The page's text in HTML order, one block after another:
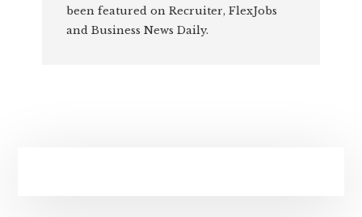
been featured on Recruiter, FlexJobs
and Business News Daily.